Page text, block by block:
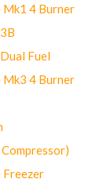
Mk1 4 Burner
Fuel
Mk3 4 Burner
Freezer